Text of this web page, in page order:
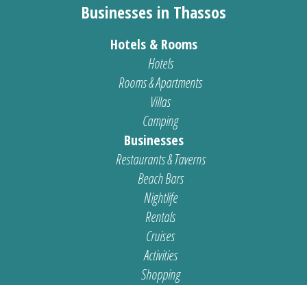
Businesses in Thassos
Hotels & Rooms
Hotels
Rooms & Apartments
Villas
Camping
Businesses
Restaurants & Taverns
Beach Bars
Nightlife
Rentals
Cruises
Activities
Shopping